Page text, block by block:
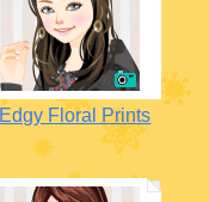
Edgy Floral Prints